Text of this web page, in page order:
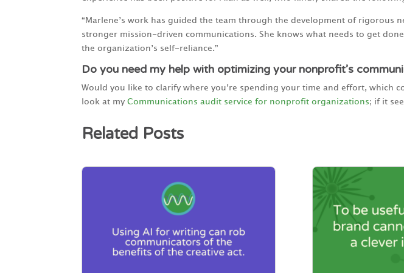
“Marlene’s work has guided the team through the development of rigorous
stronger mission-driven communications. She knows what needs to get
the organization’s self-reliance.”
Do you need my help with optimizing your nonprofit’s
Would you like to clarify where you’re spending your time and effort, which
look at myCommunications audit service for nonprofit organizations; if it
Related Posts